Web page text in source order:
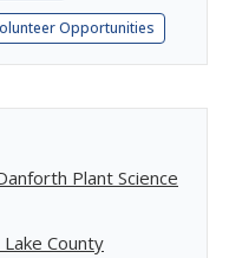
Opportunities
Plant Science
County